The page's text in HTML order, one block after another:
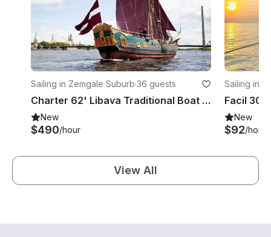
Sailing in Zemgale Suburb·36 guests
Charter 62' Libava Traditional Boat in Riga, Lettland
New
$490/hour
Sailing in
New
$92/hour
View All